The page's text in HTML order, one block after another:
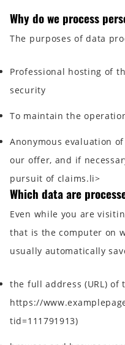
Why do we process
The purposes of data
Professional hosting of
security
To maintain the
Anonymous evaluation
our offer, and if
pursuit of claims.li>
Which data are
Even while you are
that is the computer on
usually automatically
the full address (URL) of
https://
tid=111791913)